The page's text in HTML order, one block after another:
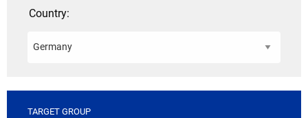
Country:
TARGET GROUP